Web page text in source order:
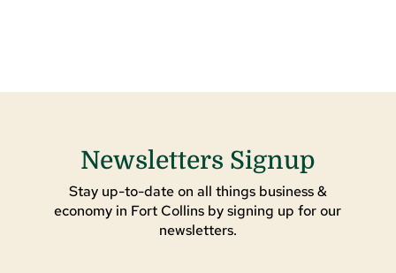
Newsletters Signup
Stay up-to-date on all things business &
economy in Fort Collins by signing up for our
newsletters.